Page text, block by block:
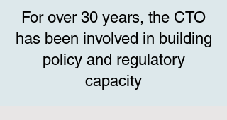
For over 30 years, the CTO
has been involved in building
policy and regulatory
capacity